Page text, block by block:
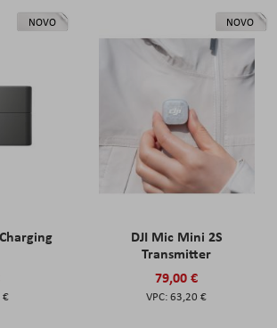
NOVO
€
NOVO
DJI Mic Mini 2S
Transmitter
79,00 €
63,20 €